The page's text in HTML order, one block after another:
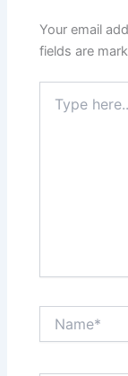
Your email
fields are
here..